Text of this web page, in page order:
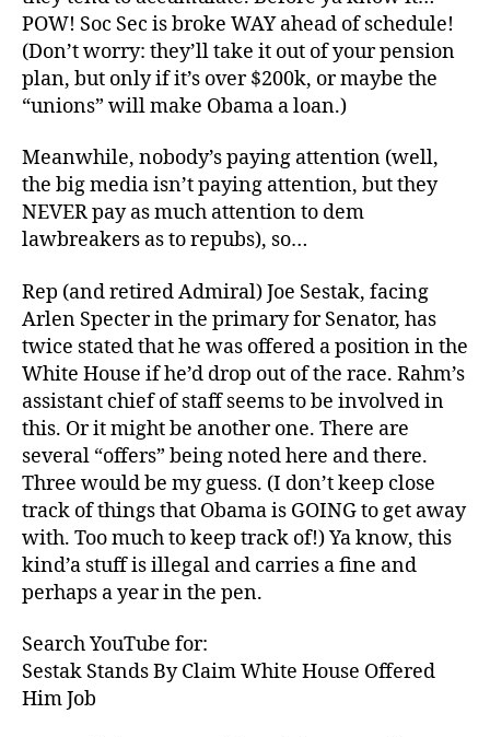
POW! Soc Sec is broke WAY ahead of schedule!
(Don’t worry: they’ll take it out of your pension
plan, but only if it’s over $200k, or maybe the
“unions” will make Obama a loan.)
Meanwhile, nobody’s paying attention (well,
the big media isn’t paying attention, but they
NEVER pay as much attention to dem
lawbreakers as to repubs), so…
Rep (and retired Admiral) Joe Sestak, facing
Arlen Specter in the primary for Senator, has
twice stated that he was offered a position in the
White House if he’d drop out of the race. Rahm’s
assistant chief of staff seems to be involved in
this. Or it might be another one. There are
several “offers” being noted here and there.
Three would be my guess. (I don’t keep close
track of things that Obama is GOING to get away
with. Too much to keep track of!) Ya know, this
kind’a stuff is illegal and carries a fine and
perhaps a year in the pen.
Search YouTube for:
Sestak Stands By Claim White House Offered
Him Job